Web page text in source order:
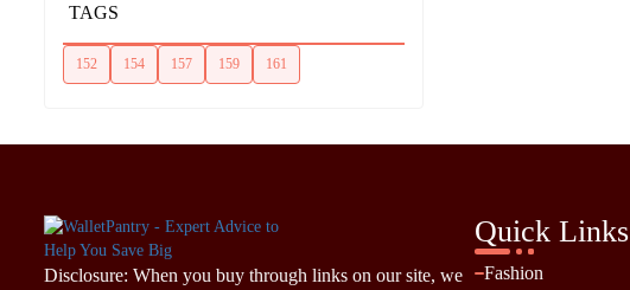
TAGS
152 154 157 159 161
Disclosure: When you buy through links on our site, we
Quick Links
Fashion